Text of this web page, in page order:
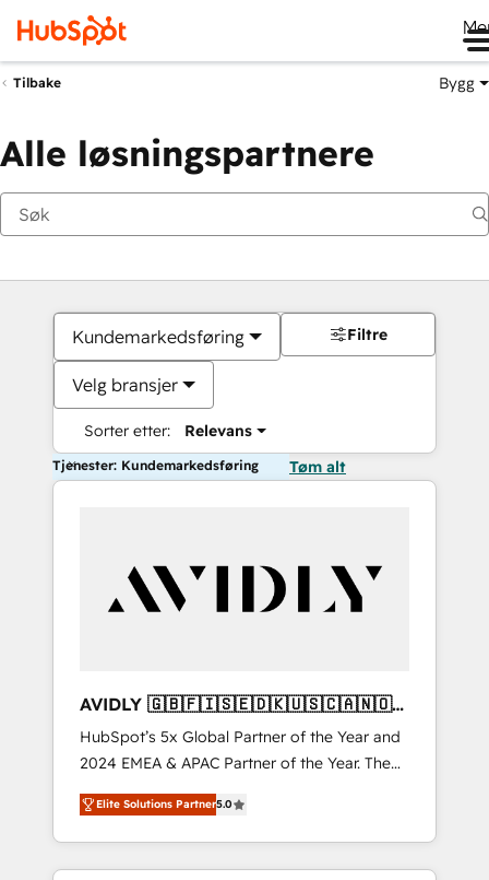
Tilbake Bygg
Alle løsningspartnere
Kundemarkedsføring
Velg bransjer
Sorter etter: Relevans
Filtre
Tjenester: Kundemarkedsføring Tøm alt
AVIDLY 🇬🇧🇫🇮🇸🇪🇩🇰🇺🇸🇨🇦🇳🇴
🇩🇪🇦🇺🇳🇿
HubSpot’s 5x Global Partner of the Year and
2024 EMEA & APAC Partner of the Year. The
world’s most experienced and fully
accredited HubSpot Solutions Partner. 🚀
With 2,750+ HubSpot projects delivered and
370+ specialists across EMEA, APAC and NAM,
Elite Solutions Partner5.0